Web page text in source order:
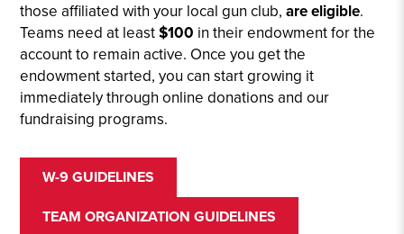
those affiliated with your local gun club,are eligible.
Teams need at least$100 in their endowment for the
account to remain active. Once you get the
endowment started, you can start growing it
immediately through online donations and our
fundraising programs.
W-9 GUIDELINES
TEAM ORGANIZATION GUIDELINES